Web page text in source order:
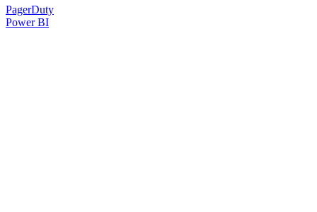
PagerDuty
Power BI